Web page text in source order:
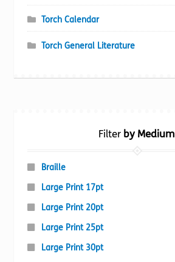
Torch Calendar
Torch General Literature
Filterby Medium
Braille
Large Print 17pt
Large Print 20pt
Large Print 25pt
Large Print 30pt